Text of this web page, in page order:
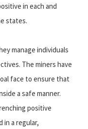
in each and
states.
manage individuals
The miners have
face to ensure that
a safe manner.
positive
in a regular,